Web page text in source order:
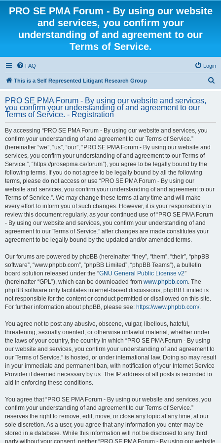
PRO SE PMA Forum - By using our website
and services, you confirm your
understanding of and agreement to our
Terms of Service.
FAQ Login
This is a Self Represented Litigant Research Group
PRO SE PMA Forum - By using our website and services,
you confirm your understanding of and agreement to our
Terms of Service. - Registration
By accessing “PRO SE PMA Forum - By using our website and services, you
confirm your understanding of and agreement to our Terms of Service.”
(hereinafter “we”, “us”, “our”, “PRO SE PMA Forum - By using our website and
services, you confirm your understanding of and agreement to our Terms of
Service.”, “https://prosepma.ca/forum”), you agree to be legally bound by the
following terms. If you do not agree to be legally bound by all the following
terms, please do not access or use “PRO SE PMA Forum - By using our
website and services, you confirm your understanding of and agreement to our
Terms of Service.”. We may change these terms at any time and will make
every effort to inform you of such changes. However, it is your responsibility to
review this document regularly, as your continued use of “PRO SE PMA Forum
- By using our website and services, you confirm your understanding of and
agreement to our Terms of Service.” after changes are made constitutes your
agreement to be legally bound by the updated and/or amended terms.
Our forums are powered by phpBB (hereinafter “they”, “them”, “their”, “phpBB
software”, “www.phpbb.com”, “phpBB Limited”, “phpBB Teams”), a bulletin
board solution released under the “GNU General Public License v2”
(hereinafter “GPL”), which can be downloaded from www.phpbb.com. The
phpBB software only facilitates internet-based discussions; phpBB Limited is
not responsible for the content or conduct permitted or disallowed on this site.
For further information about phpBB, please see: https://www.phpbb.com/.
You agree not to post any abusive, obscene, vulgar, libellous, hateful,
threatening, sexually oriented, or otherwise unlawful material, whether under
the laws of your country, the country in which “PRO SE PMA Forum - By using
our website and services, you confirm your understanding of and agreement to
our Terms of Service.” is hosted, or under international law. Doing so may result
in your immediate and permanent ban, with notification of your Internet Service
Provider if deemed necessary by us. The IP address of all posts is recorded to
aid in enforcing these conditions.
You agree that “PRO SE PMA Forum - By using our website and services, you
confirm your understanding of and agreement to our Terms of Service.”
reserves the right to remove, edit, move, or close any topic at any time, at our
sole discretion. As a user, you agree that any information you enter may be
stored in a database. While this information will not be disclosed to any third
party without your consent, neither “PRO SE PMA Forum - By using our website